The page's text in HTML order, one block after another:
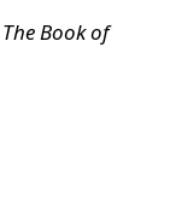
The Book of